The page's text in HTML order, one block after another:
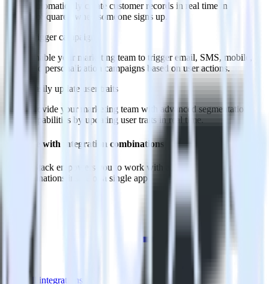
Automatically create customer records in real time in
GoSquared when someone signs up.
Trigger campaigns
Enable your marketing team to trigger email, SMS, mobile,
and personalization campaigns based on user actions.
Easily update user traits
Provide your marketing team with advanced segmentation
capabilities by updating user traits in real time.
Do more with integration combinations
RudderStack empowers you to work with all of your data sources
and destinations inside of a single app
View all integrations